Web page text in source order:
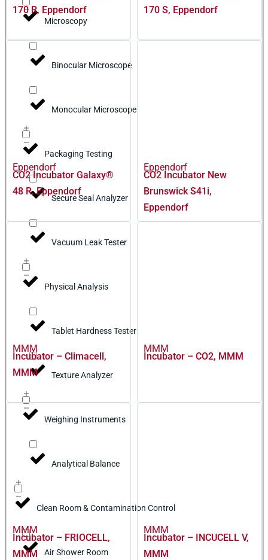
Microscopy
Binocular Microscope
Monocular Microscope
Packaging Testing
Secure Seal Analyzer
Vacuum Leak Tester
Physical Analysis
Tablet Hardness Tester
Texture Analyzer
Weighing Instruments
Analytical Balance
Clean Room & Contamination Control
Air Shower Room
170 R, Eppendorf
170 S, Eppendorf
Eppendorf
CO2 Incubator Galaxy®
48 R, Eppendorf
Eppendorf
CO2 Incubator New
Brunswick S41i,
Eppendorf
MMM
Incubator – Climacell,
MMM
MMM
Incubator – CO2, MMM
MMM
Incubator – FRIOCELL,
MMM
MMM
Incubator – INCUCELL V,
MMM